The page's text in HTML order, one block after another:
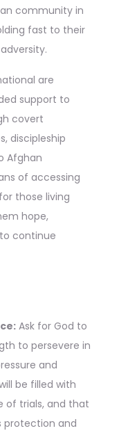
community in
fast to their
are
support to
covert
discipleship
Afghan
of accessing
those living
hope,
continue
Ask for God to
to persevere in
and
be filled with
of trials, and that
protection and